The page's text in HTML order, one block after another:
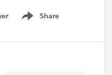
Share
Show menu